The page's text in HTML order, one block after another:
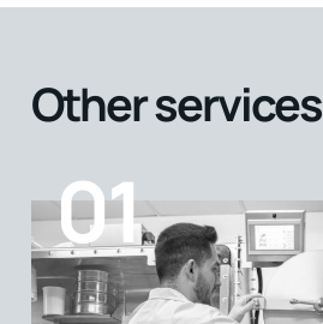
Other services
01